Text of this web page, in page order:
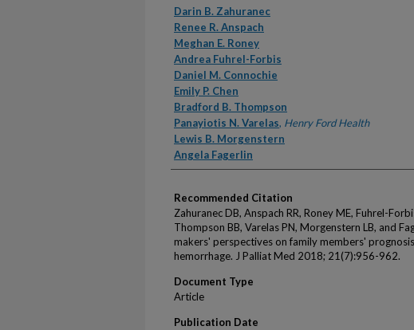
Authors
Darin B. Zahuranec
Renee R. Anspach
Meghan E. Roney
Andrea Fuhrel-Forbis
Daniel M. Connochie
Emily P. Chen
Bradford B. Thompson
Panayiotis N. Varelas, Henry Ford Health
Lewis B. Morgenstern
Angela Fagerlin
Recommended Citation
Zahuranec DB, Anspach RR, Roney ME, Fuhrel-
Thompson BB, Varelas PN, Morgenstern LB, and
makers' perspectives on family members'
hemorrhage. J Palliat Med 2018; 21(7):956-962.
Document Type
Article
Publication Date